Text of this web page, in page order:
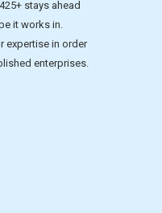
stays ahead
it works in.
expertise in order
enterprises.